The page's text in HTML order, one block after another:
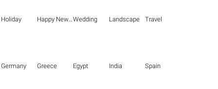
Holiday Happy New Year Wedding Landscape Travel
Germany Greece Egypt India Spain